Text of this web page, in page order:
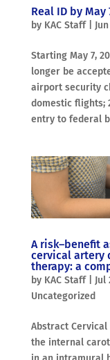
Real ID by May
by KAC Staff|
Starting May 7,
longer be
airport security
domestic flights;
entry to federal
A risk–benefit
cervical artery
therapy: a
by KAC Staff| Jul
Uncategorized
Abstract
the internal